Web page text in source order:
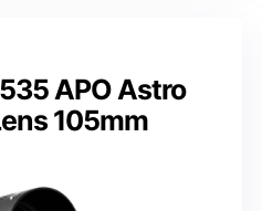
APO Astro
105mm